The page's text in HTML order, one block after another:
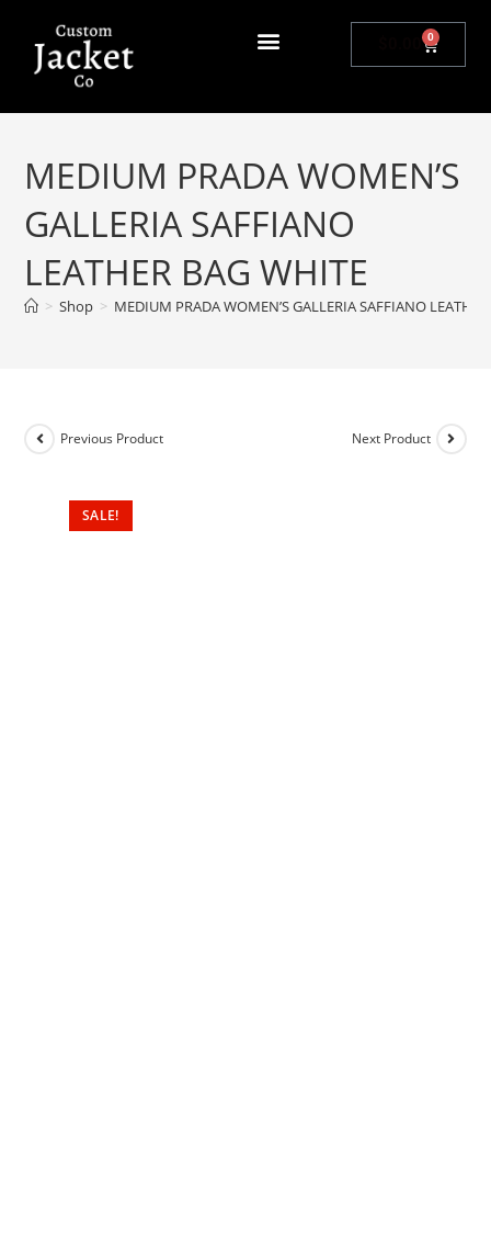
0
MEDIUM PRADA WOMEN’S
GALLERIA SAFFIANO
LEATHER BAG WHITE
> Shop > MEDIUM PRADA WOMEN’S GALLERIA SAFFIANO
SALE!
Previous Product Next Product